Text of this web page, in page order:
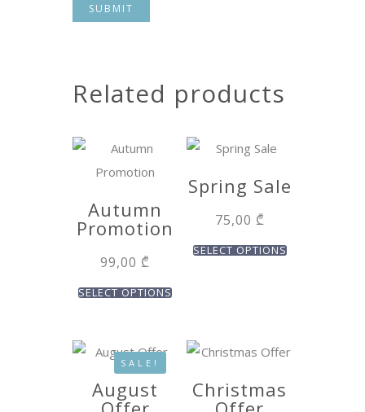
Related products
Autumn
Promotion
99,00 ₾
SELECT OPTIONS
Spring Sale
75,00 ₾
SELECT OPTIONS
SALE!
August Christmas